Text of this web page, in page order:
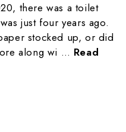
there was a toilet
just four years ago.
stocked up, or did
along wi … Read